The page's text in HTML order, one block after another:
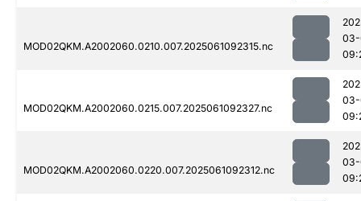
MOD02QKM.A2002060.0210.007.2025061092315.nc
MOD02QKM.A2002060.0215.007.2025061092327.nc
MOD02QKM.A2002060.0220.007.2025061092312.nc